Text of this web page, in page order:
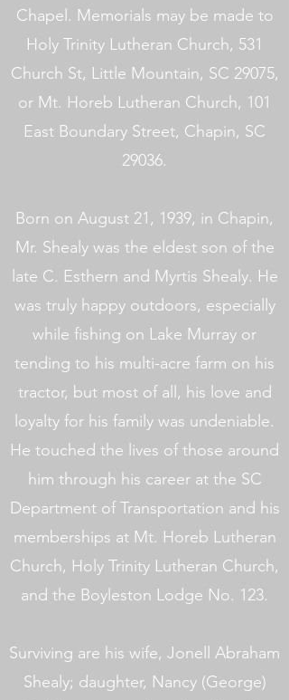
Chapel. Memorials may be made to
Holy Trinity Lutheran Church, 531
Church St, Little Mountain, SC 29075,
or Mt. Horeb Lutheran Church, 101
East Boundary Street, Chapin, SC
29036.
Born on August 21, 1939, in Chapin,
Mr. Shealy was the eldest son of the
late C. Esthern and Myrtis Shealy. He
was truly happy outdoors, especially
while fishing on Lake Murray or
tending to his multi-acre farm on his
tractor, but most of all, his love and
loyalty for his family was undeniable.
He touched the lives of those around
him through his career at the SC
Department of Transportation and his
memberships at Mt. Horeb Lutheran
Church, Holy Trinity Lutheran Church,
and the Boyleston Lodge No. 123.
Surviving are his wife, Jonell Abraham
Shealy; daughter, Nancy (George)